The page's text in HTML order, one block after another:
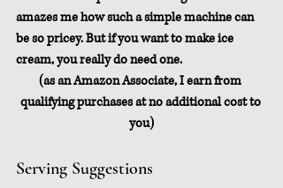
amazes me how such a simple machine can
be so pricey. But if you want to make ice
cream, you really do need one.
(as an Amazon Associate, I earn from
qualifying purchases at no additional cost to
you)
Serving Suggestions